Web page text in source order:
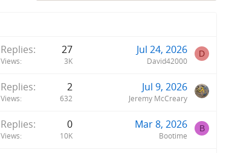
Replies 27
Views 3K
Jul 24, 2026
David42000
D
Replies 2
Views 632
Jul 9, 2026
Jeremy McCreary
Replies 0
Views 10K
Mar 8, 2026
Bootime
B